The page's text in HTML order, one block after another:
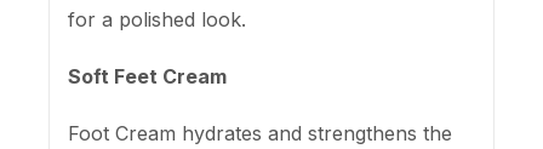
for a polished look.
Soft Feet Cream
Foot Cream hydrates and strengthens the